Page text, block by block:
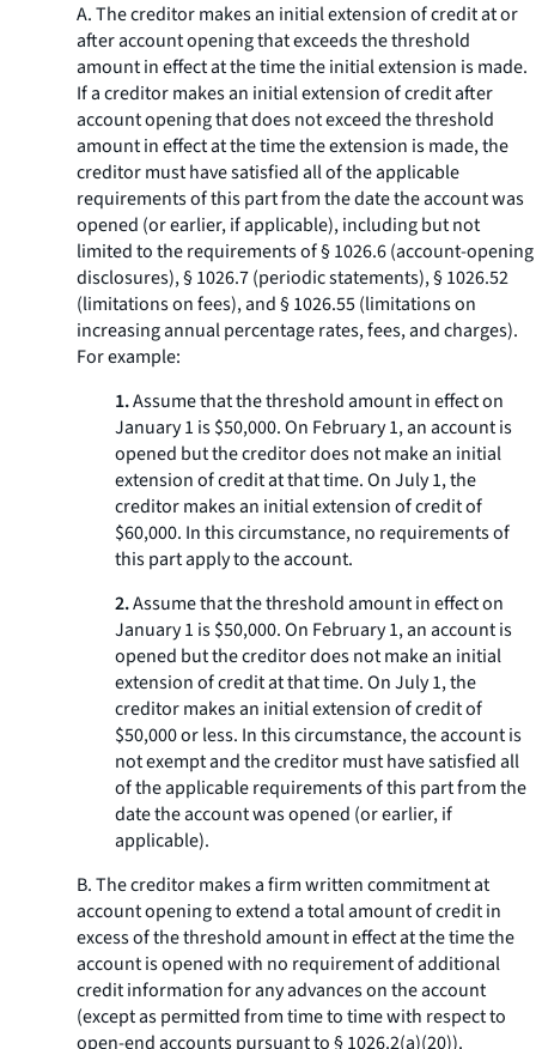
A. The creditor makes an initial extension of credit at or
after account opening that exceeds the threshold
amount in effect at the time the initial extension is made.
If a creditor makes an initial extension of credit after
account opening that does not exceed the threshold
amount in effect at the time the extension is made, the
creditor must have satisfied all of the applicable
requirements of this part from the date the account was
opened (or earlier, if applicable), including but not
limited to the requirements of § 1026.6 (account-opening
disclosures), § 1026.7 (periodic statements), § 1026.52
(limitations on fees), and § 1026.55 (limitations on
increasing annual percentage rates, fees, and charges).
For example:
1.Assume that the threshold amount in effect on
January 1 is $50,000. On February 1, an account is
opened but the creditor does not make an initial
extension of credit at that time. On July 1, the
creditor makes an initial extension of credit of
$60,000. In this circumstance, no requirements of
this part apply to the account.
2.Assume that the threshold amount in effect on
January 1 is $50,000. On February 1, an account is
opened but the creditor does not make an initial
extension of credit at that time. On July 1, the
creditor makes an initial extension of credit of
$50,000 or less. In this circumstance, the account is
not exempt and the creditor must have satisfied all
of the applicable requirements of this part from the
date the account was opened (or earlier, if
applicable).
B. The creditor makes a firm written commitment at
account opening to extend a total amount of credit in
excess of the threshold amount in effect at the time the
account is opened with no requirement of additional
credit information for any advances on the account
(except as permitted from time to time with respect to
open-end accounts pursuant to § 1026.2(a)(20)).